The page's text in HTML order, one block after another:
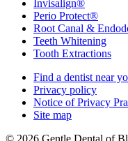
Invisalign®
Perio Protect®
Root Canal &
Teeth Whitening
Tooth Extractions
Find a dentist near
Privacy policy
Notice of Privacy
Site map
© 2026 Gentle Dental of